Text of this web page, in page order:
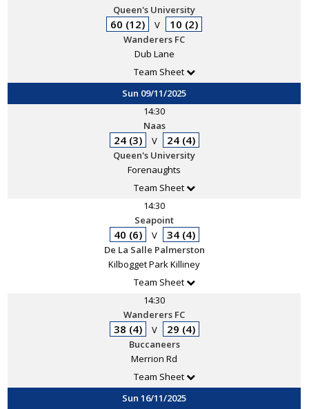
Queen's University
60 (12) V 10 (2)
Wanderers FC
Dub Lane
Team Sheet
Sun 09/11/2025
14:30
Naas
24 (3) V 24 (4)
Queen's University
Forenaughts
Team Sheet
14:30
Seapoint
40 (6) V 34 (4)
De La Salle Palmerston
Kilbogget Park Killiney
Team Sheet
14:30
Wanderers FC
38 (4) V 29 (4)
Buccaneers
Merrion Rd
Team Sheet
Sun 16/11/2025